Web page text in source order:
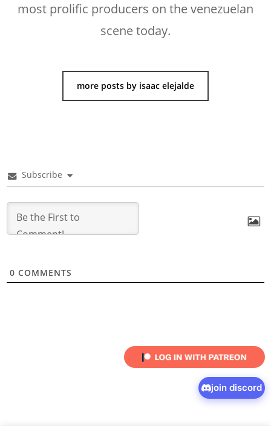
most prolific producers on the venezuelan
scene today.
more posts by isaac elejalde
Subscribe
0 COMMENTS
join discord